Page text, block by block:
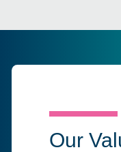
Our